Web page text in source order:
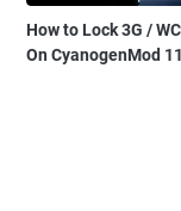
How to Lock 3G /
On CyanogenMod 11